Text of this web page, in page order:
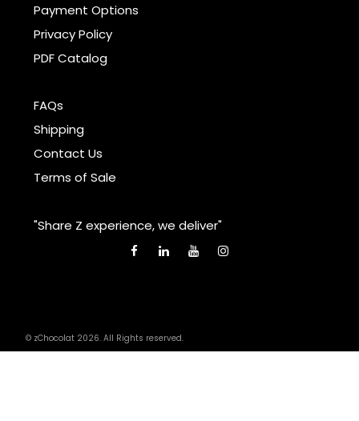
Payment Options
Privacy Policy
PDF Catalog
FAQs
Shipping
Contact Us
Terms of Sale
"Share Z experience, we deliver"
© zChocolat 2026. All Rights reserved.